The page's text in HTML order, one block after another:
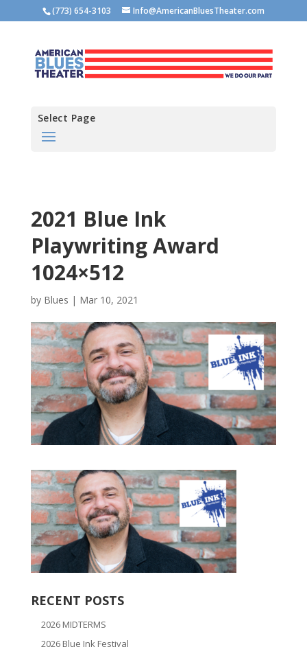
(773) 654-3103 Info@AmericanBluesTheater.com
Select Page
2021 Blue Ink
Playwriting Award
1024×512
by Blues | Mar 10, 2021
RECENT POSTS
2026 MIDTERMS
2026 Blue Ink Festival